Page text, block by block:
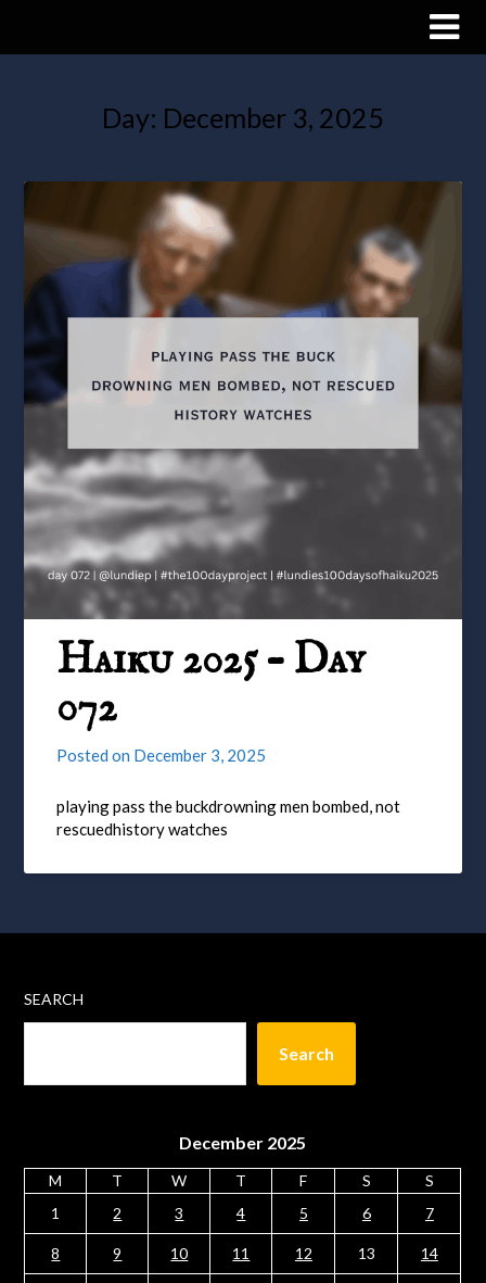
Day: December 3, 2025
Haiku 2025 – Day
072
Posted on December 3, 2025
playing pass the buckdrowning men bombed, not
rescuedhistory watches
SEARCH
Search
December 2025
M T W T F S
S
1
2 3 4 5 6 7
8 9 10 11 12 13 14